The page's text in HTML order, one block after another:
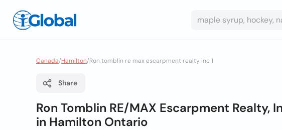
Canada/Hamilton/Ron tomblin re max escarpment realty inc 1
Share
Ron Tomblin RE/MAX Escarpment Realty,
in Hamilton Ontario